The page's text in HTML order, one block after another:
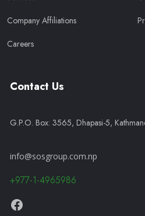
Company Affiliations
Careers
Contact Us
G.P.O. Box: 3565, Dhapasi-5,
info@sosgroup.com.np
+977-1-4965986